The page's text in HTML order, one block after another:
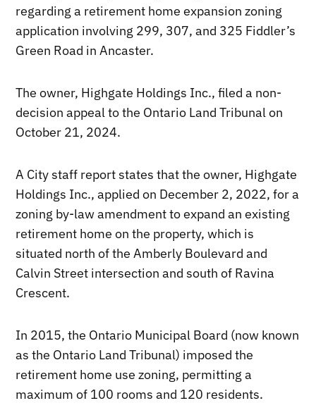
regarding a retirement home expansion zoning
application involving 299, 307, and 325 Fiddler’s
Green Road in Ancaster.
The owner, Highgate Holdings Inc., filed a non-
decision appeal to the Ontario Land Tribunal on
October 21, 2024.
A City staff report states that the owner, Highgate
Holdings Inc., applied on December 2, 2022, for a
zoning by-law amendment to expand an existing
retirement home on the property, which is
situated north of the Amberly Boulevard and
Calvin Street intersection and south of Ravina
Crescent.
In 2015, the Ontario Municipal Board (now known
as the Ontario Land Tribunal) imposed the
retirement home use zoning, permitting a
maximum of 100 rooms and 120 residents.